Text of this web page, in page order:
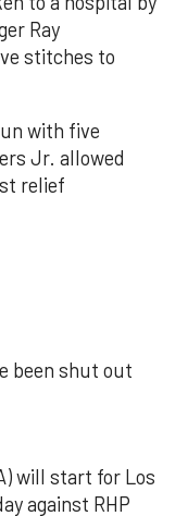
Ray
stitches to
with five
Jr. allowed
relief
been shut out
will start for Los
against RHP